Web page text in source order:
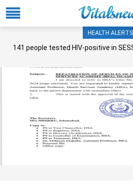
HEALTH ALERTS
141 people tested HIV-positive in